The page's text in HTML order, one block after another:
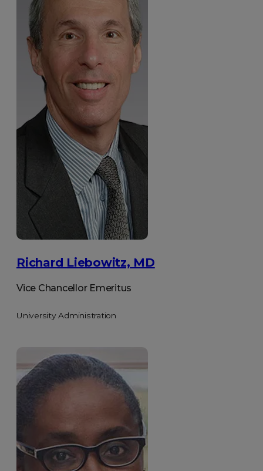
Richard Liebowitz, MD
Vice Chancellor Emeritus
University Administration